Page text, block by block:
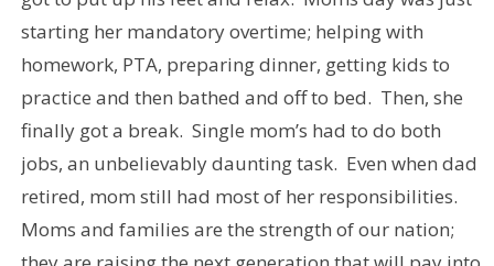
starting her mandatory overtime; helping with
homework, PTA, preparing dinner, getting kids to
practice and then bathed and off to bed. Then, she
finally got a break. Single mom’s had to do both
jobs, an unbelievably daunting task. Even when dad
retired, mom still had most of her responsibilities.
Moms and families are the strength of our nation;